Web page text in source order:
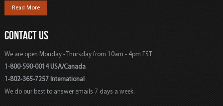
Read More
CONTACT US
We are open Monday - Thursday from 10am - 4pm EST
1-800-590-0014 USA/Canada
1-802-365-7257 International
We do our best to answer emails 7 days a week.